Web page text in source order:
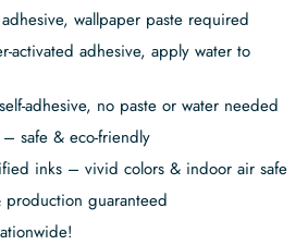
wallpaper paste required
activated adhesive, apply water to
adhesive, no paste or water needed
– safe & eco-friendly
inks – vivid colors & indoor air safe
production guaranteed